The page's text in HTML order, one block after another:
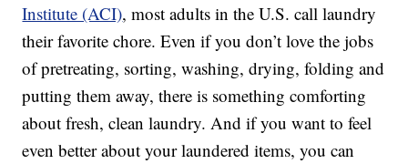
Institute (ACI), most adults in the U.S. call laundry
their favorite chore. Even if you don’t love the jobs
of pretreating, sorting, washing, drying, folding and
putting them away, there is something comforting
about fresh, clean laundry. And if you want to feel
even better about your laundered items, you can